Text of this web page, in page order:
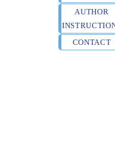
AUTHOR
CONTACT